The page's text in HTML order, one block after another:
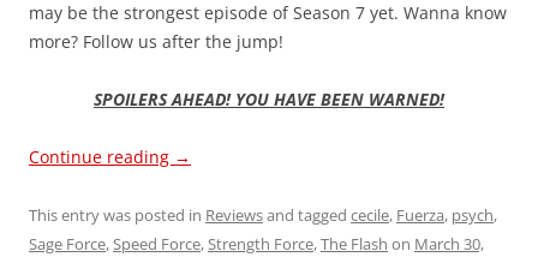
may be the strongest episode of Season 7 yet. Wanna know
more? Follow us after the jump!
SPOILERS AHEAD! YOU HAVE BEEN WARNED!
Continue reading →
This entry was posted in Reviewsand tagged cecile, Fuerza, psych,
Sage Force,Speed Force,Strength Force,The Flash on March 30,